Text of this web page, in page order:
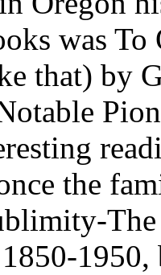
was
that) by
the